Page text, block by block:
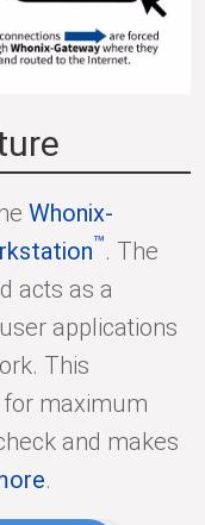
Whonix-
™. The
acts as a
applications
This
maximum
and makes
.